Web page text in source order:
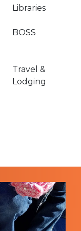
Libraries
BOSS
Travel &
Lodging